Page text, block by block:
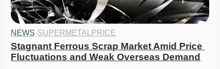
NEWS·SUPERMETALPRICE
Stagnant Ferrous Scrap Market Amid Price
Fluctuations and Weak Overseas Demand